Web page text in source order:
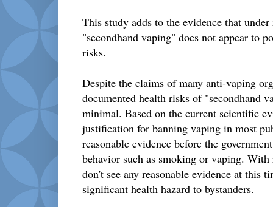
This study adds to the evidence that
"secondhand vaping" does not appear to
risks.
Despite the claims of many anti-vaping
documented health risks of "secondhand
minimal. Based on the current scientific
justification for banning vaping in most
reasonable evidence before the
behavior such as smoking or vaping.
don't see any reasonable evidence at this
significant health hazard to bystanders.